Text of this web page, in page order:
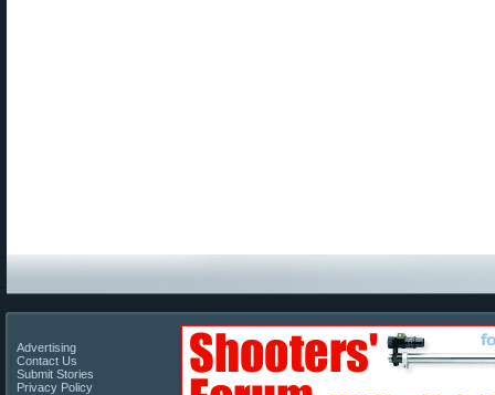
Advertising
Contact Us
Submit Stories
Privacy Policy